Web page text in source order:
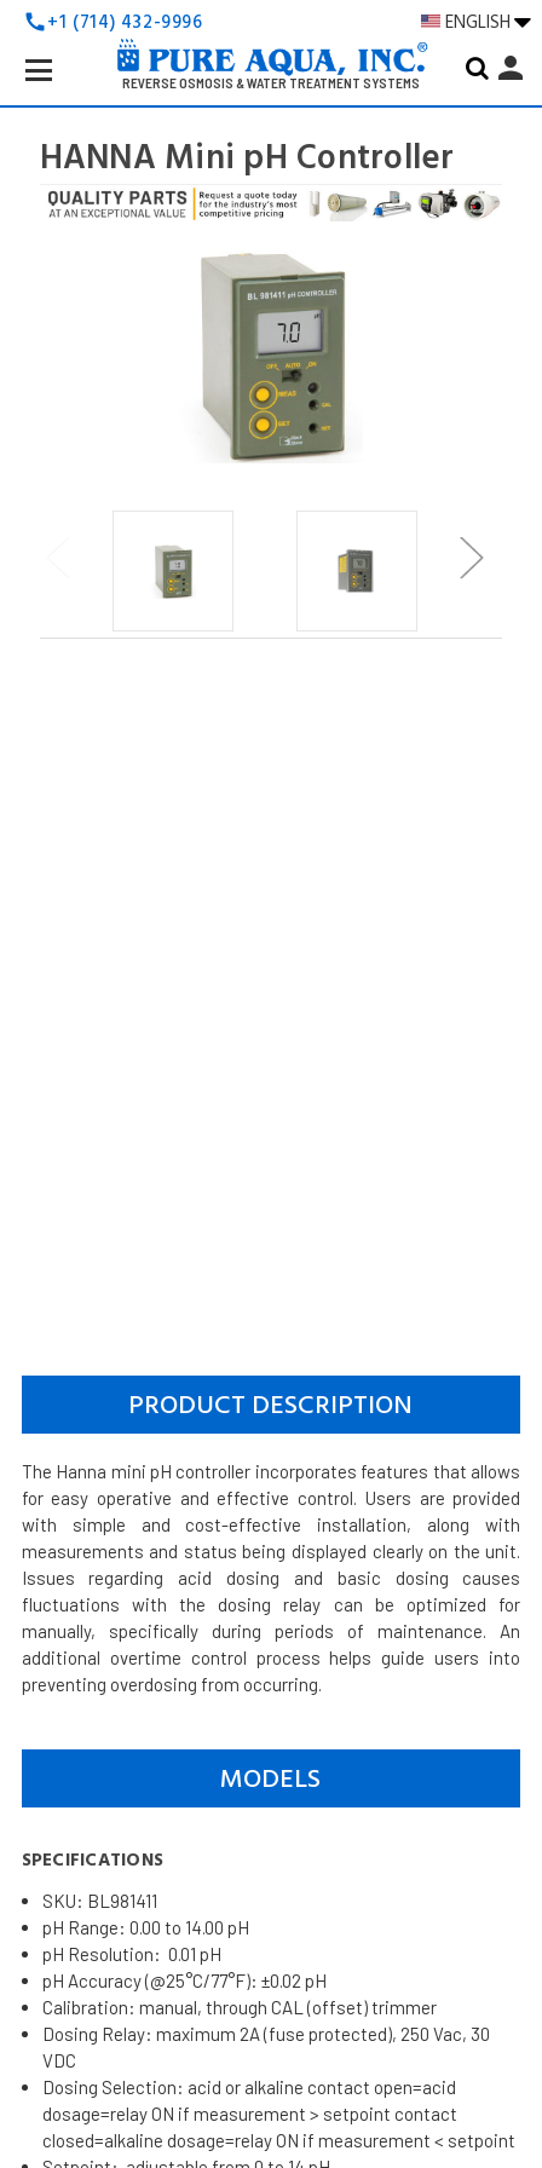
call+1 (714) 432-9996 ENGLISH
REVERSE OSMOSIS & WATER TREATMENT SYSTEMS
Search
Keyword:
person
HANNA Mini pH Controller
PRODUCT DESCRIPTION
The Hanna mini pH controller incorporates features that allows
for easy operative and effective control. Users are provided
with simple and cost-effective installation, along with
measurements and status being displayed clearly on the unit.
Issues regarding acid dosing and basic dosing causes
fluctuations with the dosing relay can be optimized for
manually, specifically during periods of maintenance. An
additional overtime control process helps guide users into
preventing overdosing from occurring.
MODELS
SPECIFICATIONS
SKU: BL981411
pH Range: 0.00 to 14.00 pH
pH Resolution: 0.01 pH
pH Accuracy (@25°C/77°F): ±0.02 pH
Calibration: manual, through CAL (offset) trimmer
Dosing Relay: maximum 2A (fuse protected), 250 Vac, 30
VDC
Dosing Selection: acid or alkaline contact open=acid
dosage=relay ON if measurement > setpoint contact
closed=alkaline dosage=relay ON if measurement < setpoint